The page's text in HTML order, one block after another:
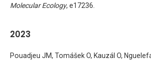
Molecular Ecology, e17236.
2023
Pouadjeu JM, Tomášek O, Kauzál O,